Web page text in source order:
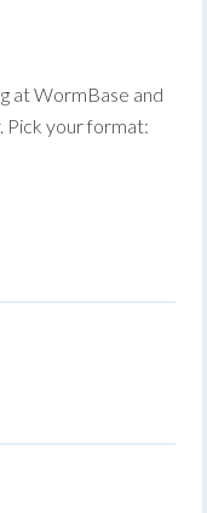
at WormBase and
Pick your format: